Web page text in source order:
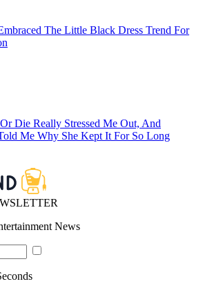
The Little Black Dress Trend For
Die Really Stressed Me Out, And
Me Why She Kept It For So Long
News